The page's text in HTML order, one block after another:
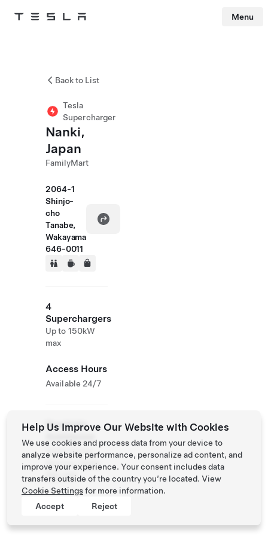
Tesla Menu
Back to List
Tesla
Supercharger
Nanki,
Japan
FamilyMart
2064-1
Shinjo-
cho
Tanabe,
Wakayama
646-0011
4
Superchargers
Up to 150kW
max
Access Hours
Available 24/7
Roadside
Assistance
Tesla Owner
0120-
312-441
Help Us Improve Our Website with Cookies
We use cookies and process data from your device to
analyze website performance, personalize ad content, and
improve your experience. Your consent includes data
transfers outside of the country you’re located. View
Cookie Settingsfor more information.
Accept
Reject